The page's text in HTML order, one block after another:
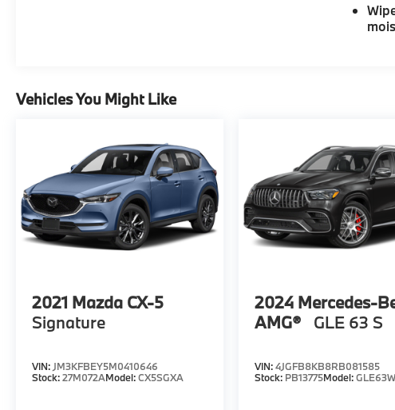
at WWW.FERMANLUXURYUSEDCARS.COM
or in person at Ferman Luxury Pre-Showcase
a quick call to 1-727-450-0055
Vehicles You Might Like
2021 Mazda CX-5
Signature
VIN: JM3KFBEY5M0410646
Stock:27M072AModel:CX5SGXA
2024 Mercedes-
AMG®
GLE 63 S
VIN:4JGFB8KB8RB081585
Stock: PB13775Model: